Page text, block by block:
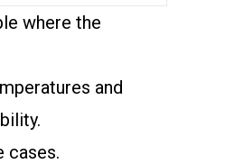
where the
and
cases.